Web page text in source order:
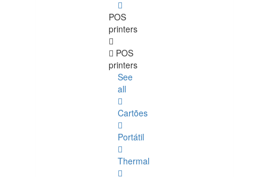
POS
printers
POS
printers
See
all
Cartões
Portátil
Thermal